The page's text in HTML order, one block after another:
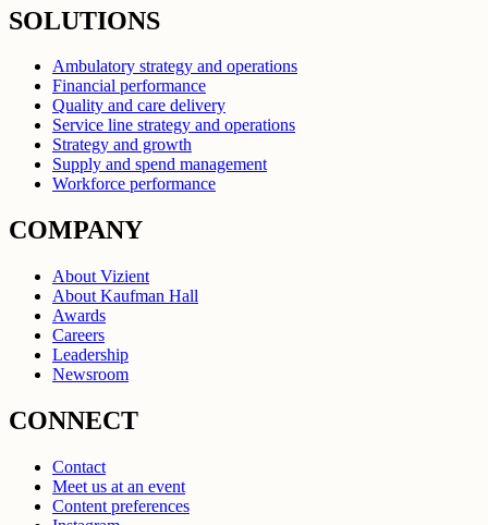
SOLUTIONS
Ambulatory strategy and operations
Financial performance
Quality and care delivery
Service line strategy and operations
Strategy and growth
Supply and spend management
Workforce performance
COMPANY
About Vizient
About Kaufman Hall
Awards
Careers
Leadership
Newsroom
CONNECT
Contact
Meet us at an event
Content preferences